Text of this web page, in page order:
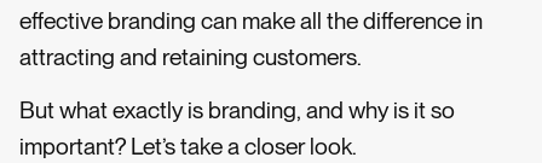
effective branding can make all the difference in
attracting and retaining customers.
But what exactly is branding, and why is it so
important? Let’s take a closer look.